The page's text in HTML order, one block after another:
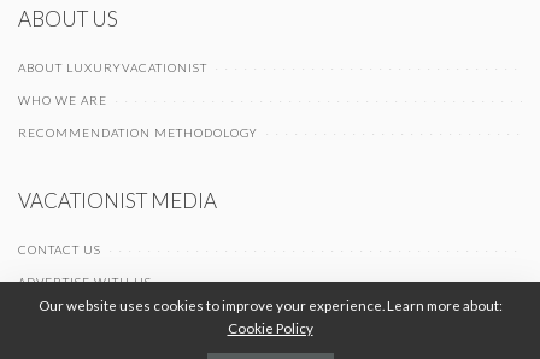
ABOUT US
ABOUT LUXURYVACATIONIST
WHO WE ARE
RECOMMENDATION METHODOLOGY
VACATIONIST MEDIA
CONTACT US
ADVERTISE WITH US
Our website uses cookies to improve your experience. Learn more about:
Cookie Policy